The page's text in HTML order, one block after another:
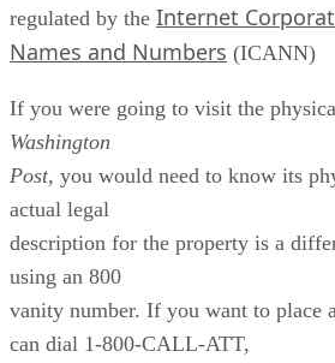
regulated by the Internet
Names and Numbers (ICANN)
If you were going to visit the
Washington
Post, you would need to know its
actual legal
description for the property is a
using an 800
vanity number. If you want to place
can dial 1-800-CALL-ATT,